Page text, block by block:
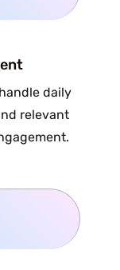
daily
relevant